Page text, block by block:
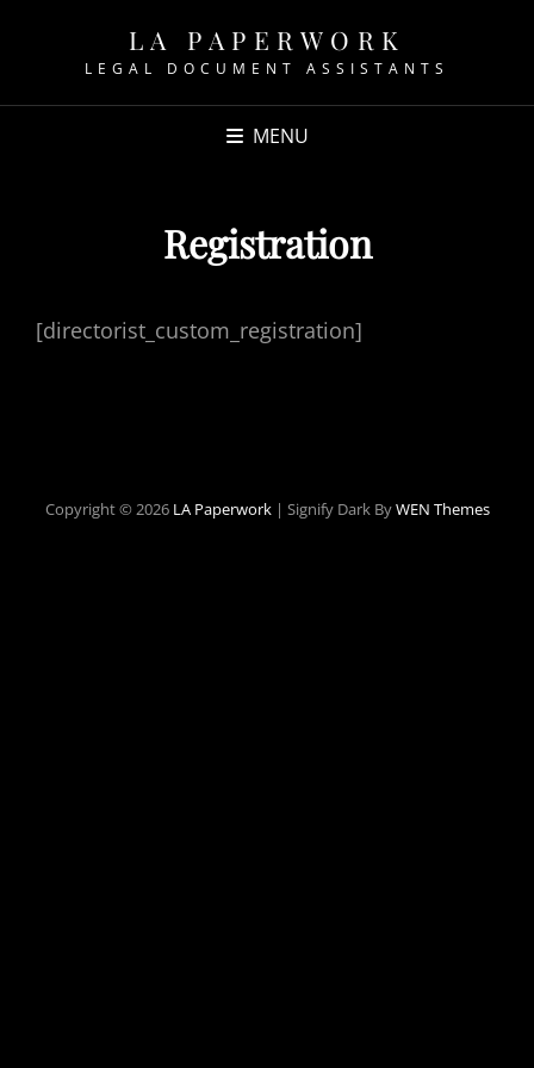
LA PAPERWORK
LEGAL DOCUMENT ASSISTANTS
MENU
Registration
[directorist_custom_registration]
Copyright © 2026 LA Paperwork | Signify Dark ByWEN Themes